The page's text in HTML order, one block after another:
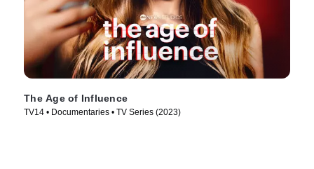
The Age of Influence
TV14 • Documentaries • TV Series (2023)